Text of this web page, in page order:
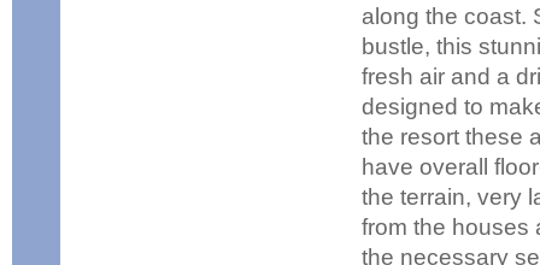
along the coast.
bustle, this
fresh air and a
designed to
the resort these
have overall
the terrain, very
from the houses
the necessary